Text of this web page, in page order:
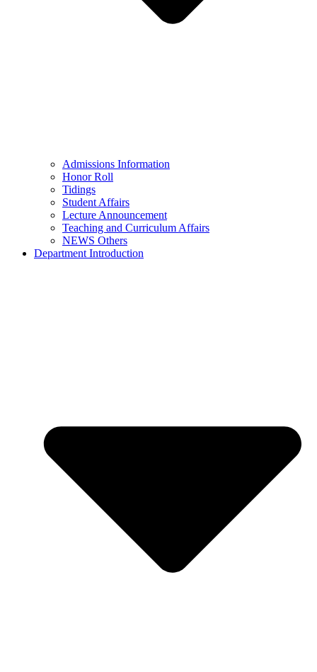
Admissions Information
Honor Roll
Tidings
Student Affairs
Lecture Announcement
Teaching and Curriculum Affairs
NEWS Others
Department Introduction